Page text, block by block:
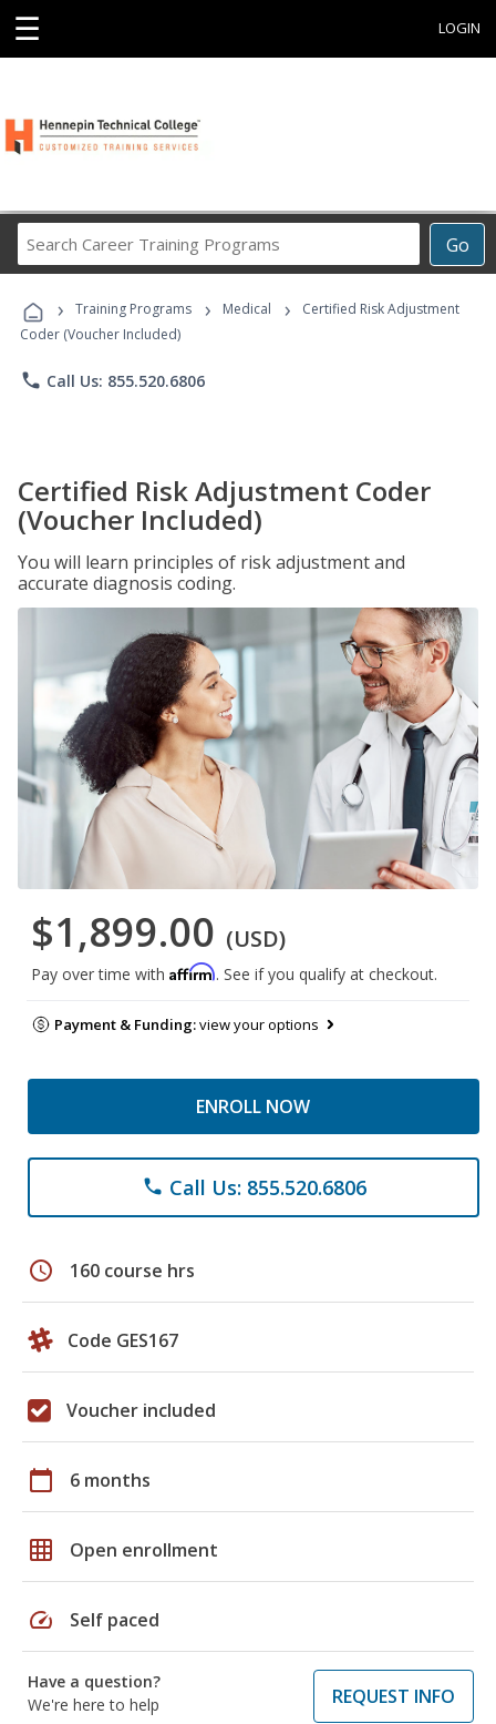
☰ LOGIN
Go
Career
Programs
› Training Programs › Medical ›
Certified Risk Adjustment
Coder (Voucher Included)
phone Call Us: 855.520.6806
Certified Risk Adjustment Coder
(Voucher Included)
You will learn principles of risk adjustment and
accurate diagnosis coding.
$1,899.00 (USD)
Pay over time with Affirm. See if you qualify at checkout.
Payment & Funding:view your options
ENROLL NOW
phone Call Us: 855.520.6806
schedule 160 course hrs
Code GES167
Voucher included
calendar_today 6 months
grid_on Open enrollment
speed Self paced
Have a question?
We're here to help
REQUEST INFO